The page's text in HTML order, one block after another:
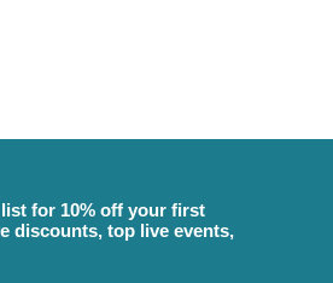
for 10% off your first
discounts, top live events,